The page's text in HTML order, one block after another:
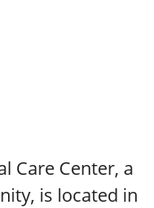
Care Center, a
is located in